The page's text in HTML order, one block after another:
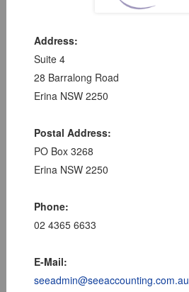
Address:
Suite 4
28 Barralong Road
Erina NSW 2250
Postal Address:
PO Box 3268
Erina NSW 2250
Phone:
02 4365 6633
E-Mail:
seeadmin@seeaccounting.com.au